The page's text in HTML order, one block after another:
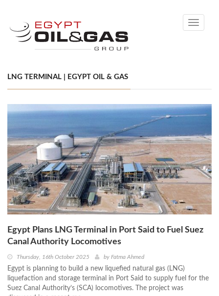
Toggle
LNG TERMINAL | EGYPT OIL & GAS
Egypt Plans LNG Terminal in Port Said to Fuel Suez
Canal Authority Locomotives
Thursday, 16th October 2025 by Fatma Ahmed
Egypt is planning to build a new liquefied natural gas (LNG)
liquefaction and storage terminal in Port Said to supply fuel for the
Suez Canal Authority’s (SCA) locomotives. The project was